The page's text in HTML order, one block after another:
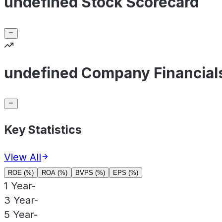
undefined Company
Key Statistics
View All
ROE (%) ROA (%) BVPS (%) EPS (%)
1 Year-
3 Year-
5 Year-